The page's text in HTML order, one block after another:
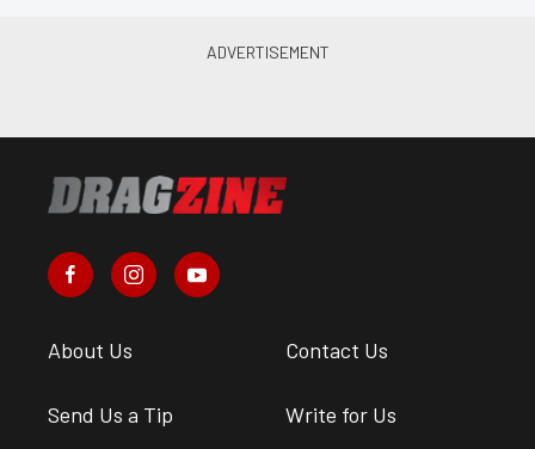
About Us Contact Us
Send Us a Tip Write for Us